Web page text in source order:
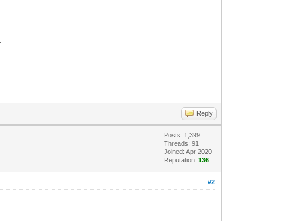
Reply
Posts: 1,399
Threads: 91
Joined: Apr 2020
Reputation:136
#2